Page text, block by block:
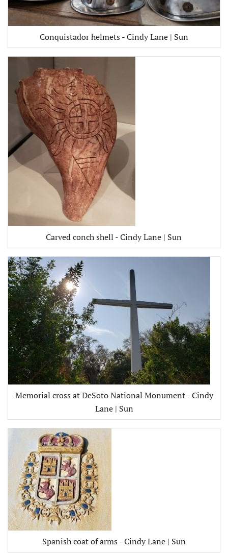
Conquistador helmets - Cindy Lane | Sun
Carved conch shell - Cindy Lane | Sun
Memorial cross at DeSoto National Monument - Cindy
Lane | Sun
Spanish coat of arms - Cindy Lane | Sun